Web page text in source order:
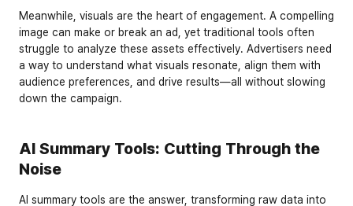
Meanwhile, visuals are the heart of engagement. A compelling
image can make or break an ad, yet traditional tools often
struggle to analyze these assets effectively. Advertisers need
a way to understand what visuals resonate, align them with
audience preferences, and drive results—all without slowing
down the campaign.
AI Summary Tools: Cutting Through the
Noise
AI summary tools are the answer, transforming raw data into